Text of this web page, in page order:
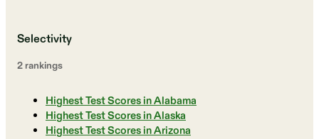
Selectivity
2 rankings
Highest Test Scores in Alabama
Highest Test Scores in Alaska
Highest Test Scores in Arizona